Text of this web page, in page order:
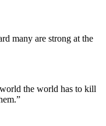
many are strong at the
the world has to kill
”